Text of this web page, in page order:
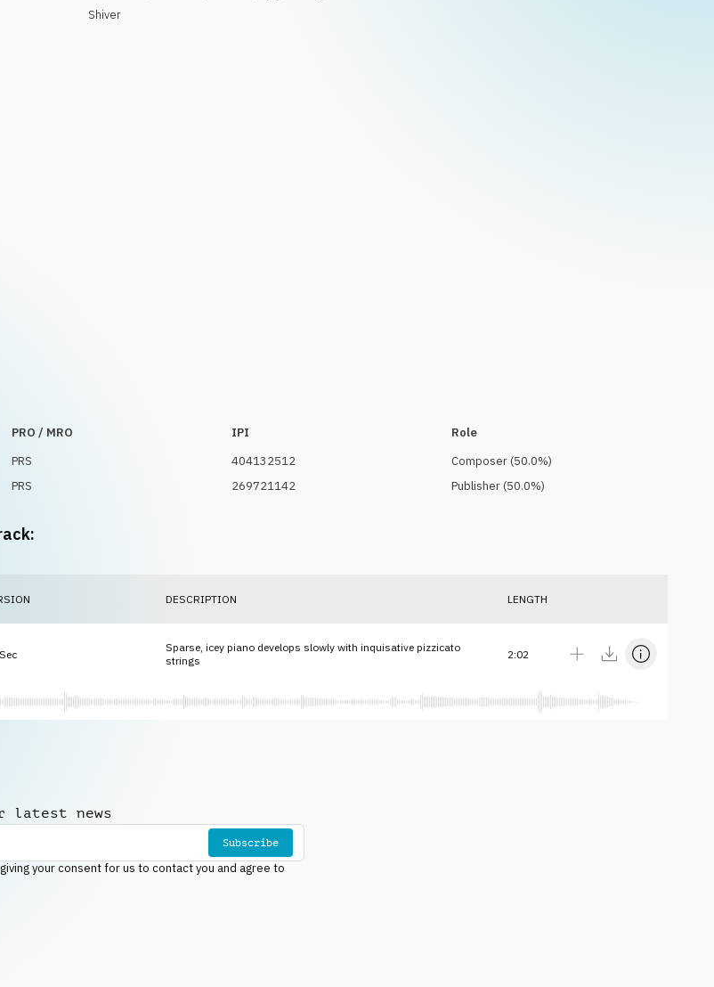
Shiver
PRO / MRO IPI
Role
PRS 404132512 Composer(50.0%)
PRS 269721142 Publisher(50.0%)
DESCRIPTION LENGTH
Sparse, icey piano develops slowly with inquisative pizzicato
strings
2:02
latest news
Subscribe
your consent for us to contact you and agree to